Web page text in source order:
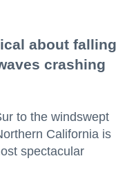
about falling
crashing
to the windswept
California is
spectacular